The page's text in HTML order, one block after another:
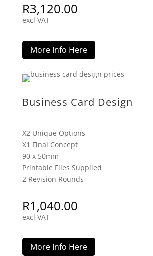
R3,120.00
excl VAT
More Info Here
Business Card Design
X2 Unique Options
X1 Final Concept
90 x 50mm
Printable Files Supplied
2 Revision Rounds
R1,040.00
excl VAT
More Info Here